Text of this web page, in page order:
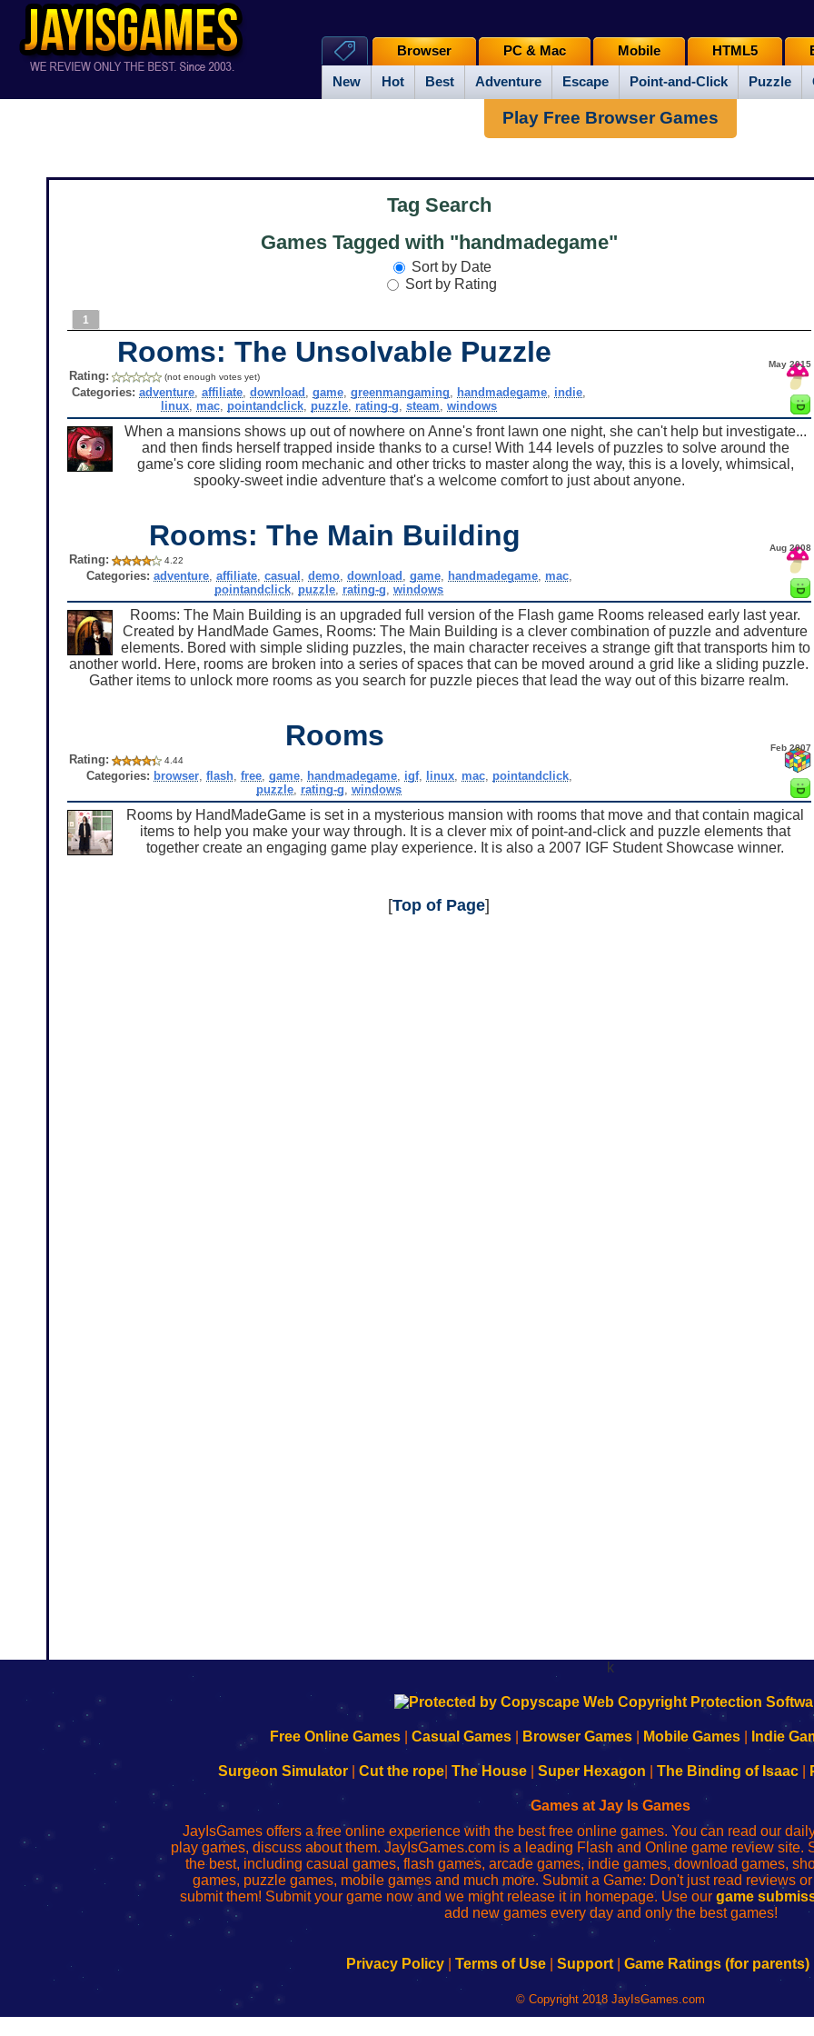
New Hot Best Adventure Escape Point-and-Click Puzzle
Browser PC & Mac Mobile HTML5
Play Free Browser Games
Tag Search
Games Tagged with "handmadegame"
Sort by Date
Sort by Rating
1
Rooms: The Unsolvable Puzzle May 2015
Rating: (not enough votes yet)
Categories: adventure ,affiliate ,download ,game ,greenmangaming handmadegame indie
linux mac pointandclick puzzle rating-g ,steam ,windows
When a mansions shows up out of nowhere on Anne's front lawn one night, she can't help but investigate...
and then finds herself trapped inside thanks to a curse! With 144 levels of puzzles to solve around the
game's core sliding room mechanic and other tricks to master along the way, this is a lovely, whimsical,
spooky-sweet indie adventure that's a welcome comfort to just about anyone.
Rooms: The Main Building Aug 2008
Rating: 4.22
Categories: adventure, affiliate, casual demo, download game, handmadegame, mac,
pointandclick puzzle rating-g ,windows
Rooms: The Main Building is an upgraded full version of the Flash game Rooms released early last year.
Created by HandMade Games, Rooms: The Main Building is a clever combination of puzzle and adventure
elements. Bored with simple sliding puzzles, the main character receives a strange gift that transports him to
another world. Here, rooms are broken into a series of spaces that can be moved around a grid like a sliding puzzle.
Gather items to unlock more rooms as you search for puzzle pieces that lead the way out of this bizarre realm.
Rooms Feb 2007
Rating: 4.44
Categories: browser, flash, free, game, handmadegame, igf, linux, mac, pointandclick,
puzzle rating-g ,windows
Rooms by HandMadeGame is set in a mysterious mansion with rooms that move and that contain magical
items to help you make your way through. It is a clever mix of point-and-click and puzzle elements that
together create an engaging game play experience. It is also a 2007 IGF Student Showcase winner.
[Top of Page]
k
192.168.0.1
to
Wi-
Fing
Router
192.168.o.1
de
administrador
del
enrutador
red
192.168.1.1
to
Wi-
Fing
Router
192.168.178.1
192.168.l78.l
uw
router
configureren
Free Online Games Casual Games Browser Games Mobile Games Indie
Surgeon Simulator| Cut the rope| The House| Super Hexagon The Binding of Isaac|
Games at Jay Is Games
JayIsGames offers a free online experience with the best free online games. You can read our
play games, discuss about them. JayIsGames.com is a leading Flash and Online game review site.
the best, including casual games, flash games, arcade games, indie games, download games,
games, puzzle games, mobile games and much more. Submit a Game: Don't just read reviews
submit them! Submit your game now and we might release it in homepage. Use our game
add new games every day and only the best games!
Privacy Policy Terms of Use Support Game Ratings (for parents)
© Copyright 2018 JayIsGames.com